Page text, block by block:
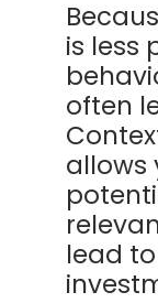
is less
often
allows
lead